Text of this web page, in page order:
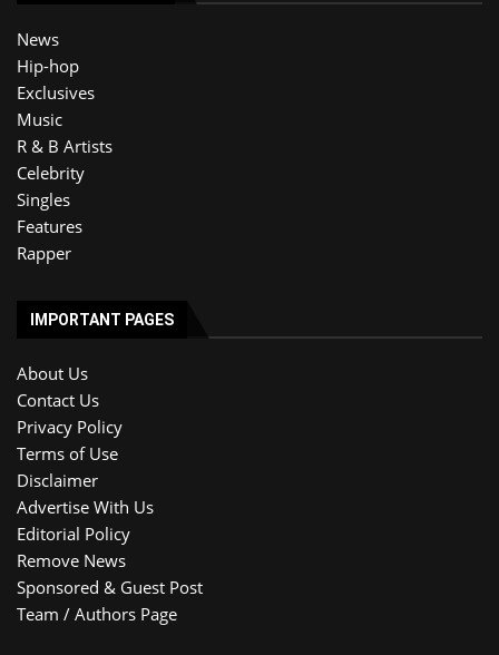
News
Hip-hop
Exclusives
Music
R & B Artists
Celebrity
Singles
Features
Rapper
IMPORTANT PAGES
About Us
Contact Us
Privacy Policy
Terms of Use
Disclaimer
Advertise With Us
Editorial Policy
Remove News
Sponsored & Guest Post
Team / Authors Page